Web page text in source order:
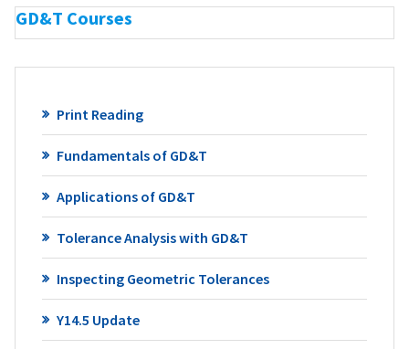
GD&T Courses
Print Reading
Fundamentals of GD&T
Applications of GD&T
Tolerance Analysis with GD&T
Inspecting Geometric Tolerances
Y14.5 Update